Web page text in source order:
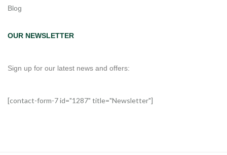
Blog
OUR NEWSLETTER
Sign up for our latest news and offers:
[contact-form-7 id="1287" title="Newsletter"]